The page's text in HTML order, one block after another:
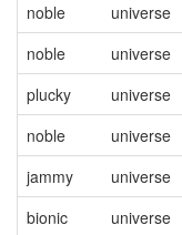
noble
universe
noble
universe
plucky
universe
noble
universe
jammy
universe
bionic
universe